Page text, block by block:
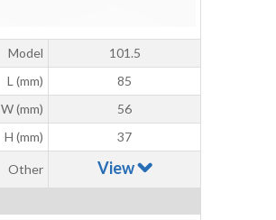
Model
101.5
L (mm)
85
W (mm)
56
H (mm)
37
Other View